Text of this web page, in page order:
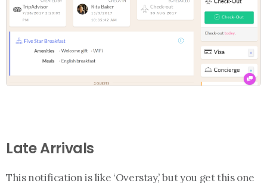
Late Arrivals
This notification is like ‘Overstay,’ but you get this one